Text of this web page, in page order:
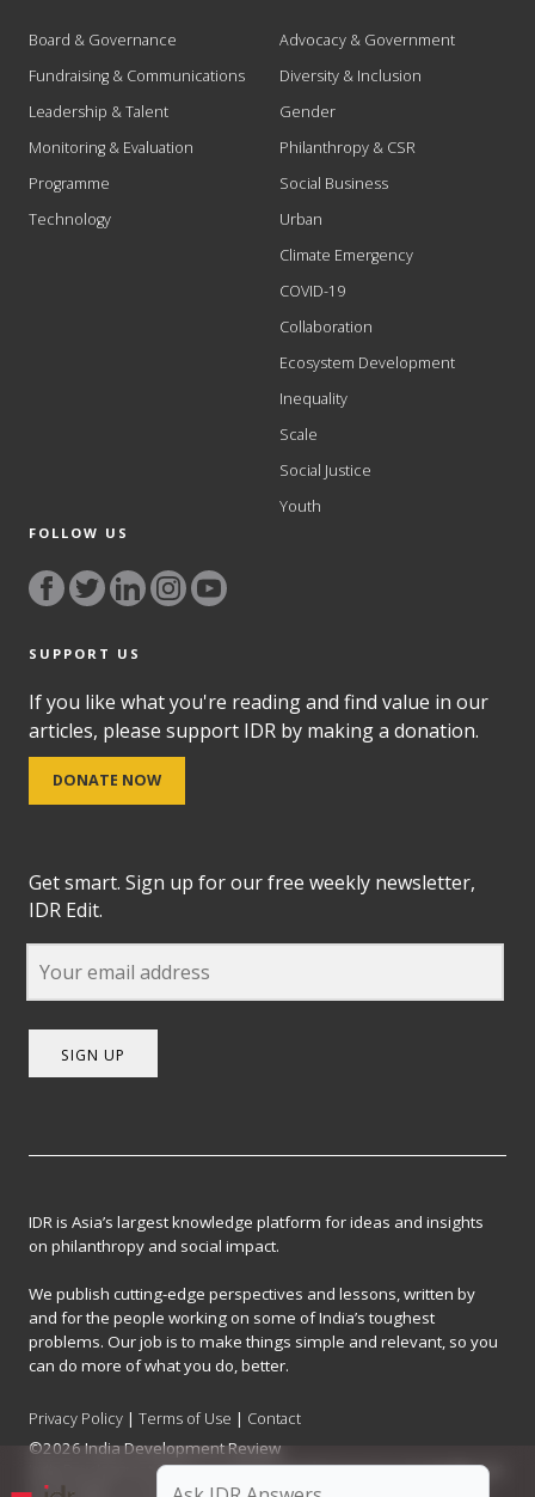
Board & Governance
Fundraising & Communications
Leadership & Talent
Monitoring & Evaluation
Programme
Technology
Advocacy & Government
Diversity & Inclusion
Gender
Philanthropy & CSR
Social Business
Urban
Climate Emergency
COVID-19
Collaboration
Ecosystem Development
Inequality
Scale
Social Justice
Youth
FOLLOW US
SUPPORT US
If you like what you're reading and find value in our
articles, please support IDR by making a donation.
DONATE NOW
Get smart. Sign up for our free weekly newsletter,
IDR Edit.
SIGN UP
IDR is Asia’s largest knowledge platform for ideas and insights
on philanthropy and social impact.
We publish cutting-edge perspectives and lessons, written by
and for the people working on some of India’s toughest
problems. Our job is to make things simple and relevant, so you
can do more of what you do, better.
Privacy Policy |Terms of Use | Contact
©2026 India Development Review
India Development Review is published by the Forum for Knowledge and
Social Impact, a not-for-profit company registered under Section 8 of